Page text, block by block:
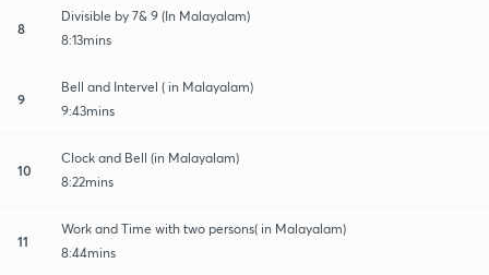
8
Divisible by 7& 9 (In Malayalam)
8:13mins
9
Bell and Intervel ( in Malayalam)
9:43mins
10
Clock and Bell (in Malayalam)
8:22mins
11
Work and Time with two persons( in Malayalam)
8:44mins